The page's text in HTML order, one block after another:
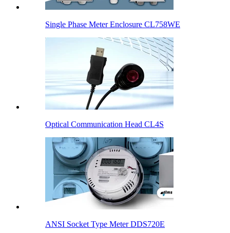
Single Phase Meter Enclosure CL758WE
Optical Communication Head CL4S
ANSI Socket Type Meter DDS720E